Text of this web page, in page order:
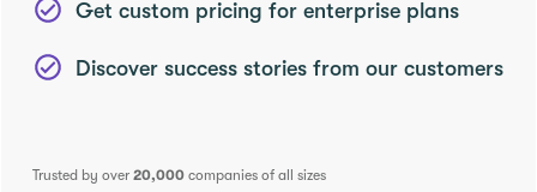
Get custom pricing for enterprise plans
Discover success stories from our customers
Trusted by over 20,000 companies of all sizes